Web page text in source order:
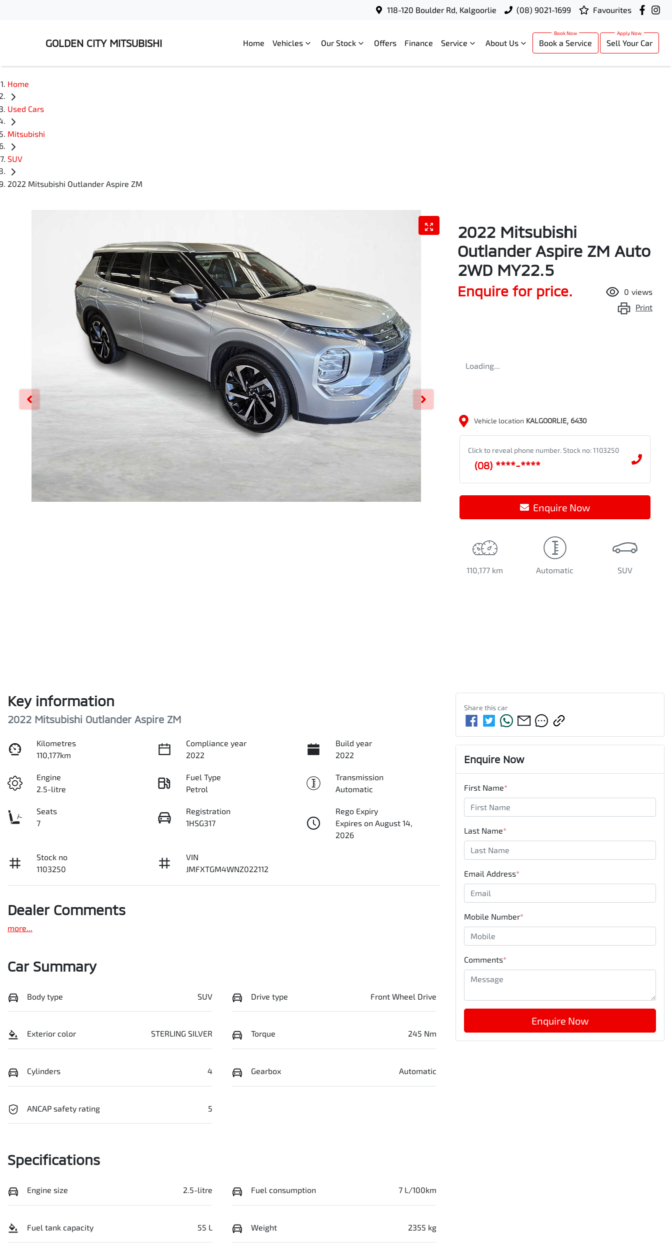
118-120 Boulder Rd, Kalgoorlie (08) 9021-1699 Favourites
GOLDEN CITY MITSUBISHI Home Vehicles Our Stock Offers Finance Service About Us Book a Service Sell Your Car
Home
Used Cars
Mitsubishi
SUV
2022 Mitsubishi Outlander Aspire ZM
2022 Mitsubishi
Outlander Aspire ZM Auto
2WD MY22.5
Enquire for price. 0 views
Print
Loading...
Vehicle location KALGOORLIE, 6430
Click to reveal phone number. Stock no: 1103250
(08) ****-****
Enquire Now
110,177 km Automatic SUV
Key information
2022 Mitsubishi Outlander Aspire ZM
Kilometres
110,177km
Compliance year
2022
Build year
2022
Engine
2.5-litre
Fuel Type
Petrol
Transmission
Automatic
Seats
7
Registration
1HSG317
Rego Expiry
Expires on August 14,
2026
Stock no
1103250
VIN
JMFXTGM4WNZ022112
Dealer Comments
more
Car Summary
Body type SUV Drive type Front Wheel Drive
Exterior color STERLING SILVER Torque 245 Nm
Cylinders 4 Gearbox Automatic
ANCAP safety rating 5
Specifications
Engine size 2.5-litre Fuel consumption 7 L/100km
Fuel tank capacity 55 L Weight 2355 kg
Share thiscar
Enquire Now
First Name*
Last Name*
Email Address*
Mobile Number*
Comments*
Enquire Now